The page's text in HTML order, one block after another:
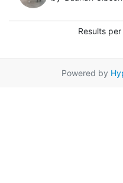
Results
Powered by